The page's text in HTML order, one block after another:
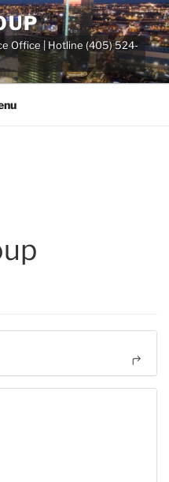
Office | Hotline (405) 524-